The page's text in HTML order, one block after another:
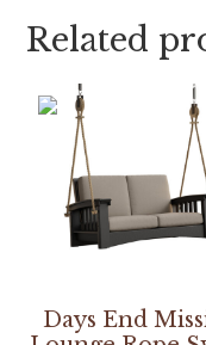
Related
Days End